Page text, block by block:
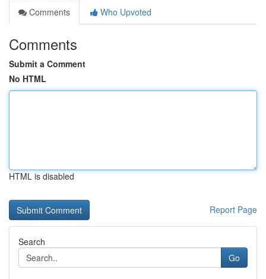
Comments
Who Upvoted
Comments
Submit a Comment
No HTML
HTML is disabled
Report Page
Search
Go